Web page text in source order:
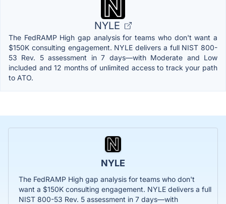
NYLE
The FedRAMP High gap analysis for teams who don't want a
$150K consulting engagement. NYLE delivers a full NIST 800-
53 Rev. 5 assessment in 7 days—with Moderate and Low
included and 12 months of unlimited access to track your path
to ATO.
NYLE
The FedRAMP High gap analysis for teams who don't
want a $150K consulting engagement. NYLE delivers a full
NIST 800-53 Rev. 5 assessment in 7 days—with